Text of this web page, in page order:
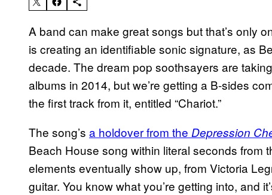
A band can make great songs but that’s only
is creating an identifiable sonic signature, as
decade. The dream pop soothsayers are
albums in 2014, but we’re getting a B-sides
the first track from it, entitled “Chariot.”
The song’s a holdover from the Depression
Beach House song within literal seconds from
elements eventually show up, from Victoria
guitar. You know what you’re getting into, and